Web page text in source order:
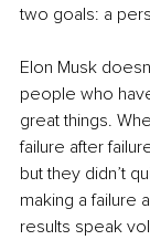
two goals: a
Elon Musk
people who
great things.
failure after
but they didn’t
making a failure
results speak